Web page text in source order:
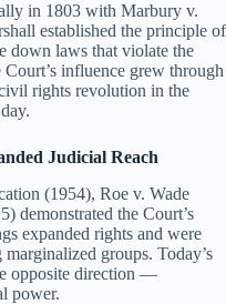
in 1803 with Marbury v.
established the principle of
laws that violate the
influence grew through
rights revolution in the
Judicial Reach
(1954), Roe v. Wade
demonstrated the Court’s
expanded rights and were
groups. Today’s
opposite direction —
power.